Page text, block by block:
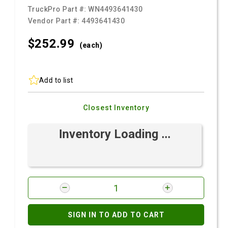
TruckPro Part #:WN4493641430
Vendor Part #:4493641430
$252.99 (each)
Add to list
Closest Inventory
Inventory Loading ...
SIGN IN TO ADD TO CART